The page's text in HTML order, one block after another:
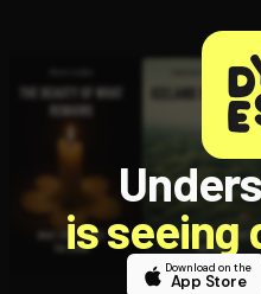
is seeing
Download on the
App Store